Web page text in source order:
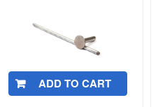
ADD TO CART